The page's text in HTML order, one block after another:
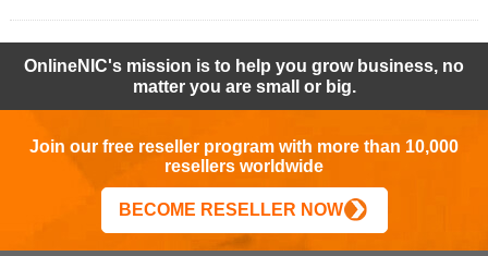
OnlineNIC's mission is to help you grow business, no
matter you are small or big.
Join our free reseller program with more than 10,000
resellers worldwide
BECOME RESELLER NOW